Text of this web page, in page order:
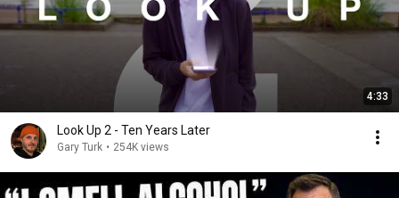
4:33
Look Up 2 - Ten Years Later
Gary Turk • 254K views